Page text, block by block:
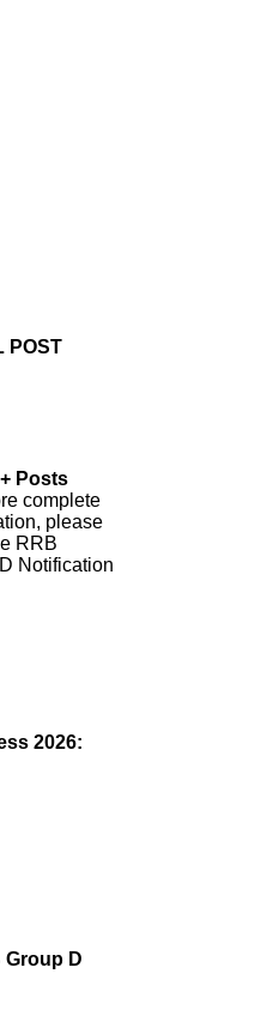
POST
Posts
complete
please
RRB
Notification
2026:
Group D